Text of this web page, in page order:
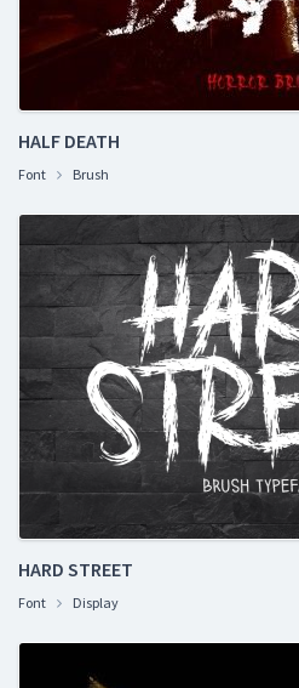
HALF DEATH
Font Brush
HARD STREET
Font Display